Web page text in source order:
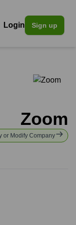
Login Sign up
Zoom
or Modify Company